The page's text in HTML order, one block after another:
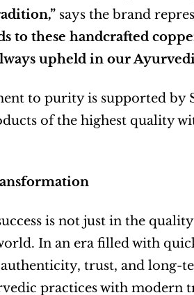
says the brand
to these handcrafted
upheld in our
to purity is supported
of the highest quality
is not just in the
In an era filled with
trust, and long-
practices with modern